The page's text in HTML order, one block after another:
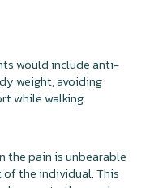
would include anti-
weight, avoiding
while walking.
the pain is unbearable
the individual. This